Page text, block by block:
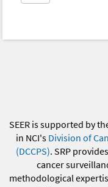
SEER is supported by
in NCI's Division of
(DCCPS). SRP
cancer
methodological